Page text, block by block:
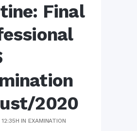
Final
2020
INEXAMINATION